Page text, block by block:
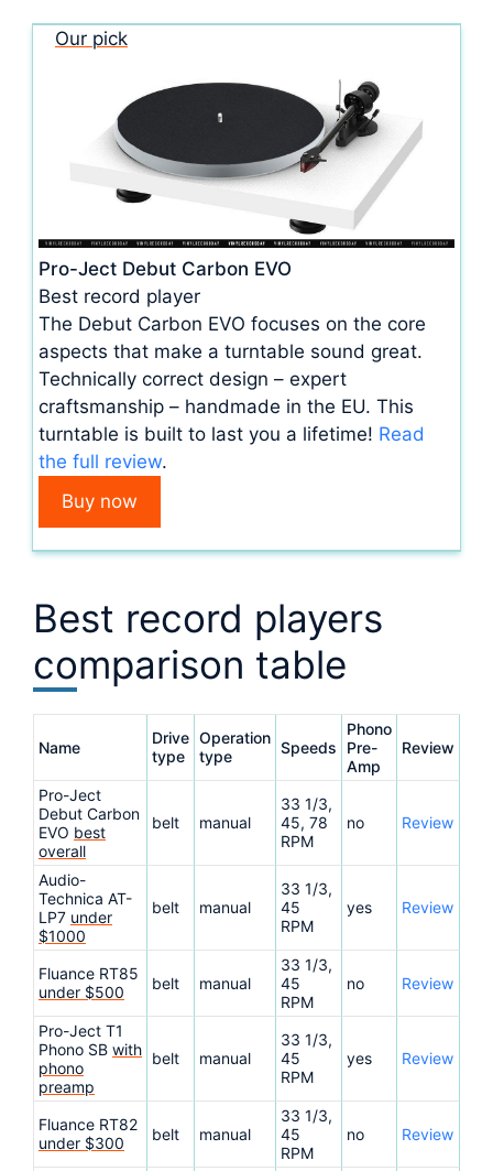
Our pick
Pro-Ject Debut Carbon EVO
Best record player
The Debut Carbon EVO focuses on the core
aspects that make a turntable sound great.
Technically correct design – expert
craftsmanship – handmade in the EU. This
turntable is built to last you a lifetime! Read
the full review.
Buy now
Best record players
comparison table
Name
Drive
type
Operation
type
Speeds
Phono
Pre-
Amp
Review
Pro-Ject
Debut Carbon
EVO best
overall
belt manual
33 1/3,
45, 78
RPM
no Review
Audio-
Technica AT-
LP7 under
$1000
belt manual
33 1/3,
45
RPM
yes Review
Fluance RT85
under $500
belt manual
33 1/3,
45
RPM
no Review
Pro-Ject T1
Phono SB with
phono
preamp
belt manual
33 1/3,
45
RPM
yes Review
Fluance RT82
under $300
belt manual
33 1/3,
45
RPM
no Review